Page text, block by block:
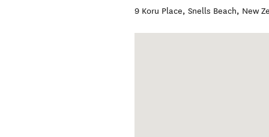
9 Koru Place,Snells Beach, New